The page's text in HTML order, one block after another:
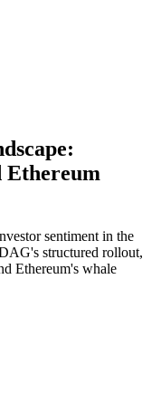
Ethereum
sentiment in the
structured rollout,
Ethereum's whale